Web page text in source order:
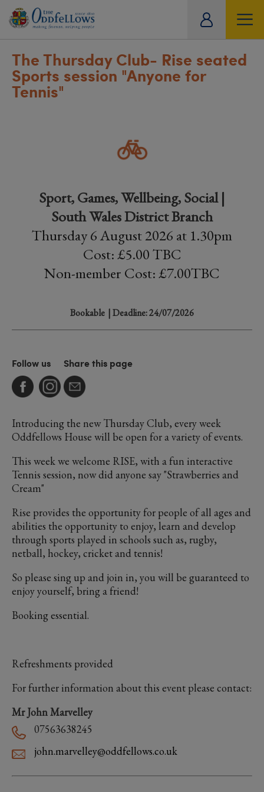
The Thursday Club- Rise seated
Sports session "Anyone for
Tennis"
Sport, Games, Wellbeing, Social |
South Wales District Branch
Thursday 6 August 2026 at 1.30pm
Cost: £5.00 TBC
Non-member Cost: £7.00TBC
Bookable | Deadline: 24/07/2026
Follow us Share this page
Introducing the new Thursday Club, every week
Oddfellows House will be open for a variety of events.
This week we welcome RISE, with a fun interactive
Tennis session, now did anyone say "Strawberries and
Cream"
Rise provides the opportunity for people of all ages and
abilities the opportunity to enjoy, learn and develop
through sports played in schools such as, rugby,
netball, hockey, cricket and tennis!
So please sing up and join in, you will be guaranteed to
enjoy yourself, bring a friend!
Booking essential.
Refreshments provided
For further information about this event please contact:
Mr John Marvelley
07563638245
john.marvelley@oddfellows.co.uk